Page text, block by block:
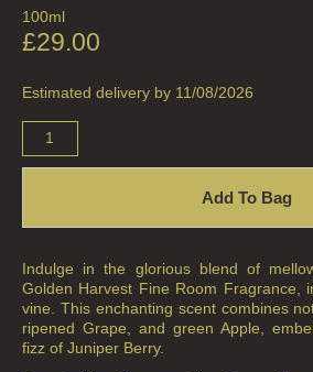
100ml
£29.00
Estimated delivery by 11/08/2026
Add To Bag
Indulge in the glorious blend of
Golden Harvest Fine Room Fragrance,
vine. This enchanting scent combines
ripened Grape, and green Apple,
fizz of Juniper Berry.